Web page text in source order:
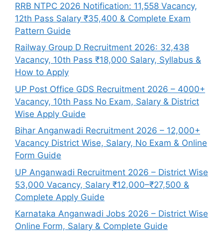
RRB NTPC 2026 Notification: 11,558 Vacancy,
12th Pass Salary ₹35,400 & Complete Exam
Pattern Guide
Railway Group D Recruitment 2026: 32,438
Vacancy, 10th Pass ₹18,000 Salary, Syllabus &
How to Apply
UP Post Office GDS Recruitment 2026 – 4000+
Vacancy, 10th Pass No Exam, Salary & District
Wise Apply Guide
Bihar Anganwadi Recruitment 2026 – 12,000+
Vacancy District Wise, Salary, No Exam & Online
Form Guide
UP Anganwadi Recruitment 2026 – District Wise
53,000 Vacancy, Salary ₹12,000–₹27,500 &
Complete Apply Guide
Karnataka Anganwadi Jobs 2026 – District Wise
Online Form, Salary & Complete Guide